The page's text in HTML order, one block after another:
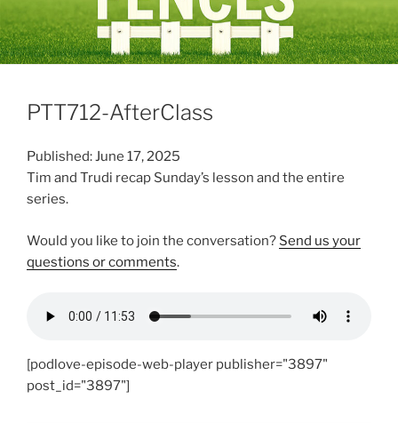
PTT712-AfterClass
Published: June 17, 2025
Tim and Trudi recap Sunday’s lesson and the entire
series.
Would you like to join the conversation? Send us your
questions or comments.
[podlove-episode-web-player publisher="3897"
post_id="3897"]